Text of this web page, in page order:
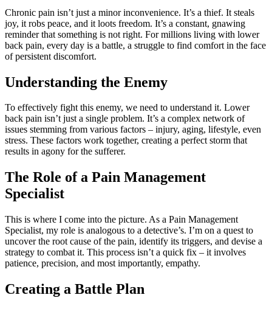
Chronic pain isn’t just a minor inconvenience. It’s a thief. It steals
joy, it robs peace, and it loots freedom. It’s a constant, gnawing
reminder that something is not right. For millions living with lower
back pain, every day is a battle, a struggle to find comfort in the face
of persistent discomfort.
Understanding the Enemy
To effectively fight this enemy, we need to understand it. Lower
back pain isn’t just a single problem. It’s a complex network of
issues stemming from various factors – injury, aging, lifestyle, even
stress. These factors work together, creating a perfect storm that
results in agony for the sufferer.
The Role of a Pain Management
Specialist
This is where I come into the picture. As a Pain Management
Specialist, my role is analogous to a detective’s. I’m on a quest to
uncover the root cause of the pain, identify its triggers, and devise a
strategy to combat it. This process isn’t a quick fix – it involves
patience, precision, and most importantly, empathy.
Creating a Battle Plan